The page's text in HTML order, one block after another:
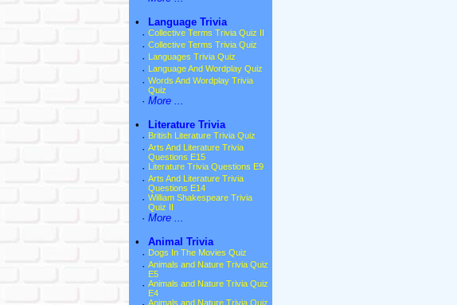
•
Language Trivia
· Collective Terms Trivia Quiz II
· Collective Terms Trivia Quiz
· Languages Trivia Quiz
· Language And Wordplay Quiz
· Words And Wordplay Trivia
Quiz
· More ...
•
Literature Trivia
· British Literature Trivia Quiz
· Arts And Literature Trivia
Questions E15
· Literature Trivia Questions E9
· Arts And Literature Trivia
Questions E14
· William Shakespeare Trivia
Quiz II
· More ...
•
Animal Trivia
· Dogs In The Movies Quiz
· Animals and Nature Trivia Quiz
E5
· Animals and Nature Trivia Quiz
E4
Animals and Nature Trivia Quiz